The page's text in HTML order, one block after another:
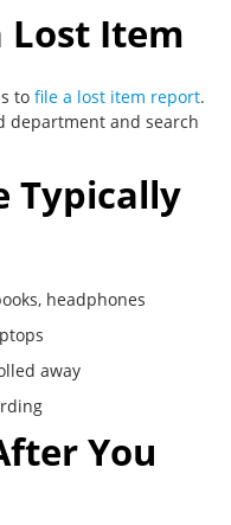
Lost Item
to file a lost item report.
department and search
Typically
headphones
away
You